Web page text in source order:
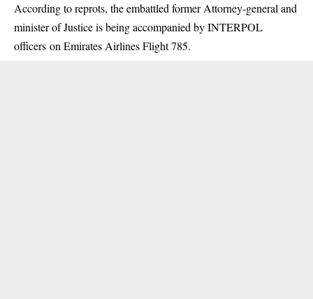
According to reprots, the embattled former Attorney-general and
minister of Justice is being accompanied by INTERPOL
officers on Emirates Airlines Flight 785.